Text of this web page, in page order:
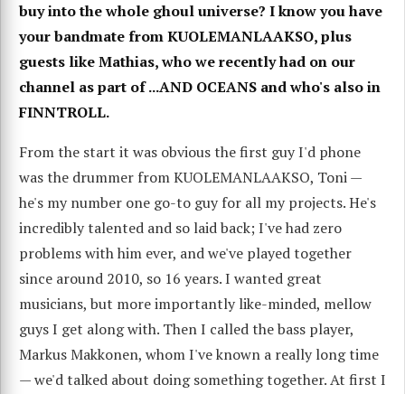
buy into the whole ghoul universe? I know you have
your bandmate from KUOLEMANLAAKSO, plus
guests like Mathias, who we recently had on our
channel as part of ...AND OCEANS and who's also in
FINNTROLL.
From the start it was obvious the first guy I'd phone
was the drummer from KUOLEMANLAAKSO, Toni —
he's my number one go-to guy for all my projects. He's
incredibly talented and so laid back; I've had zero
problems with him ever, and we've played together
since around 2010, so 16 years. I wanted great
musicians, but more importantly like-minded, mellow
guys I get along with. Then I called the bass player,
Markus Makkonen, whom I've known a really long time
— we'd talked about doing something together. At first I